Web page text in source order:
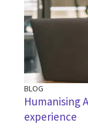
BLOG
Humanising
experience